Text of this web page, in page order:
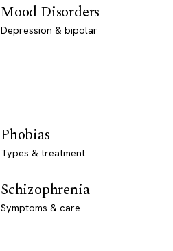
Mood Disorders
Depression & bipolar
Phobias
Types & treatment
Schizophrenia
Symptoms & care